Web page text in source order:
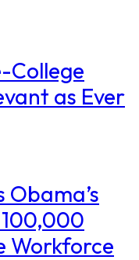
College
as Ever
Workforce